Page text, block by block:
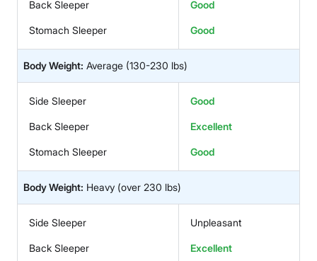
Back Sleeper Good
Stomach Sleeper Good
Body Weight: Average (130-230 lbs)
Side Sleeper Good
Back Sleeper Excellent
Stomach Sleeper Good
Body Weight: Heavy (over 230 lbs)
Side Sleeper Unpleasant
Back Sleeper Excellent